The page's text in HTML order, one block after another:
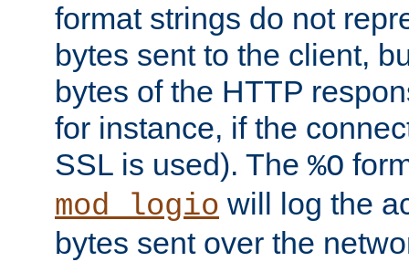
format strings do not
bytes sent to the client,
bytes of the HTTP
for instance, if the
SSL is used). The %O
mod_logio will log the
bytes sent over the